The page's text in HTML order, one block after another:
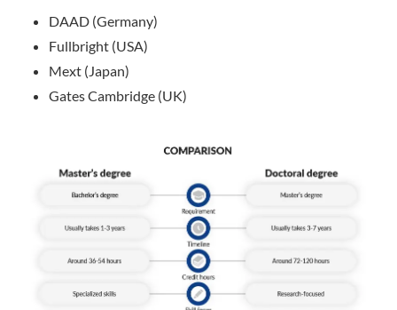
DAAD (Germany)
Fullbright (USA)
Mext (Japan)
Gates Cambridge (UK)